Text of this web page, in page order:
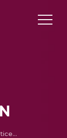
Climate-Smart Agricultural Practices and Technologies in India and South Africa: Implications for Climate Change Adaption and Sustainable Livelihoods